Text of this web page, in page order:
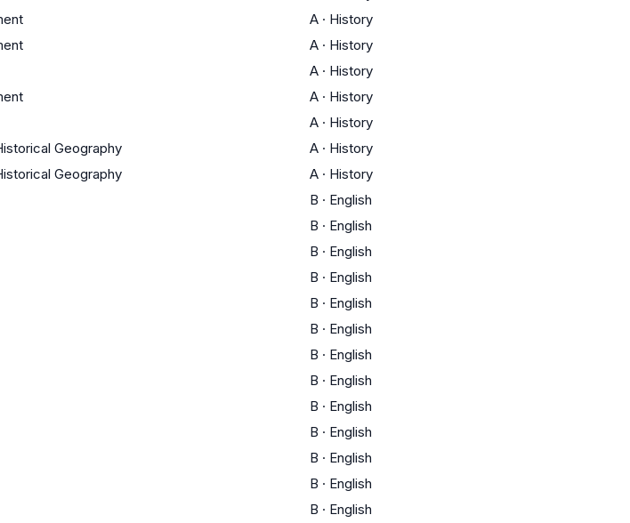
A · History
A · History
A · History
A · History
A · History
Geography A · History
Geography A · History
B · English
B · English
B · English
B · English
B · English
B · English
B · English
B · English
B · English
B · English
B · English
B · English
B · English